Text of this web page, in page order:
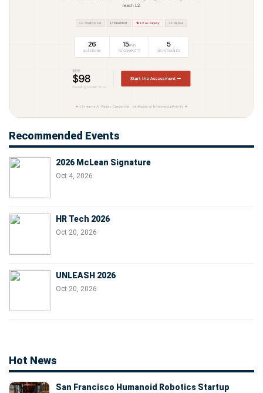
Recommended Events
2026 McLean Signature
Oct 4, 2026
HR Tech 2026
Oct 20, 2026
UNLEASH 2026
Oct 20, 2026
Hot News
San Francisco Humanoid Robotics Startup